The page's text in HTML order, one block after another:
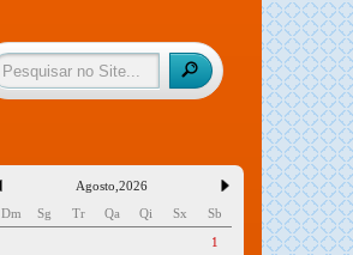
Agosto 2026
Dm
Sg Tr Qa Qi Sx
Sb
1